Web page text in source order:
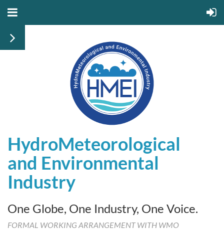
HydroMeteorological
and Environmental
Industry
One Globe, One Industry, One Voice.
FORMAL WORKING ARRANGEMENT WITH WMO